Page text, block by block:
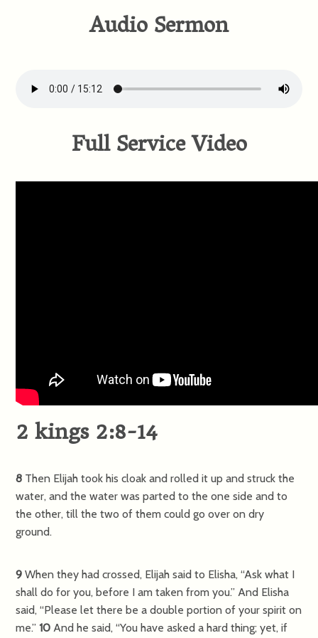
Audio Sermon
Full Service Video
2 kings 2:8-14
8 Then Elijah took his cloak and rolled it up and struck the
water, and the water was parted to the one side and to
the other, till the two of them could go over on dry
ground.
9When they had crossed, Elijah said to Elisha, “Ask what I
shall do for you, before I am taken from you.” And Elisha
said, “Please let there be a double portion of your spirit on
me.”10And he said, “You have asked a hard thing; yet, if